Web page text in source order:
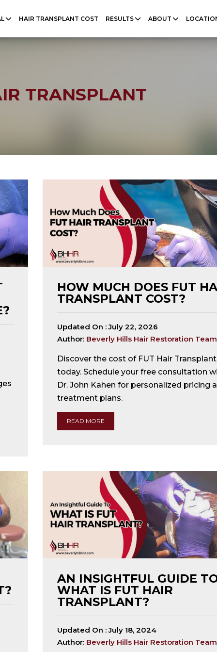
HAIR TRANSPLANT COST RESULTS ABOUT
TRANSPLANT
HOW MUCH DOES FUT
TRANSPLANT COST?
Updated On :July 22, 2026
Author: Beverly Hills Hair Restoration Team
Discover the cost of FUT Hair Transplant
today. Schedule your free consultation
Dr. John Kahen for personalized pricing
treatment plans.
READ MORE
AN INSIGHTFUL GUIDE
WHAT IS FUT HAIR
TRANSPLANT?
Updated On :July 18, 2024
Author: Beverly Hills Hair Restoration Team